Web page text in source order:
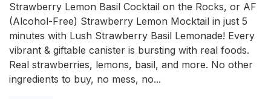
Strawberry Lemon Basil Cocktail on the Rocks, or AF
(Alcohol-Free) Strawberry Lemon Mocktail in just 5
minutes with Lush Strawberry Basil Lemonade! Every
vibrant & giftable canister is bursting with real foods.
Real strawberries, lemons, basil, and more. No other
ingredients to buy, no mess, no...